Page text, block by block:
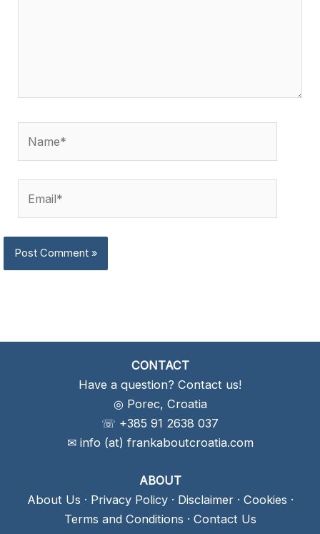
CONTACT
Have a question? Contact us!
◎ Porec, Croatia
☏ +385 91 2638 037
✉ info (at) frankaboutcroatia.com
ABOUT
About Us · Privacy Policy· Disclaimer· Cookies ·
Terms and Conditions · Contact Us